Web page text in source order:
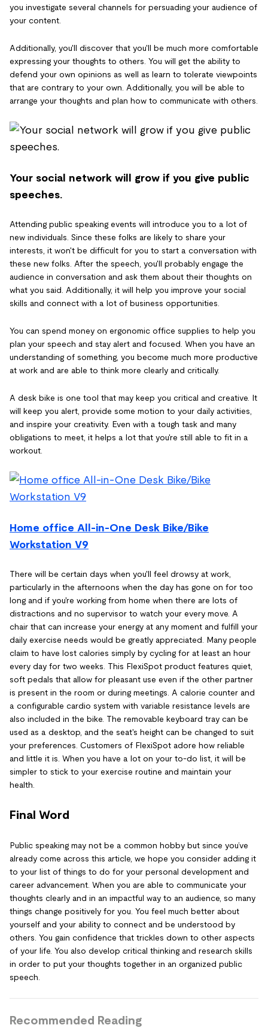
you investigate several channels for persuading your audience of
your content.
Additionally, you'll discover that you'll be much more comfortable
expressing your thoughts to others. You will get the ability to
defend your own opinions as well as learn to tolerate viewpoints
that are contrary to your own. Additionally, you will be able to
arrange your thoughts and plan how to communicate with others.
Your social network will grow if you give public
speeches.
Attending public speaking events will introduce you to a lot of
new individuals. Since these folks are likely to share your
interests, it won't be difficult for you to start a conversation with
these new folks. After the speech, you'll probably engage the
audience in conversation and ask them about their thoughts on
what you said. Additionally, it will help you improve your social
skills and connect with a lot of business opportunities.
You can spend money on ergonomic office supplies to help you
plan your speech and stay alert and focused. When you have an
understanding of something, you become much more productive
at work and are able to think more clearly and critically.
A desk bike is one tool that may keep you critical and creative. It
will keep you alert, provide some motion to your daily activities,
and inspire your creativity. Even with a tough task and many
obligations to meet, it helps a lot that you're still able to fit in a
workout.
Home office All-in-One Desk Bike/Bike
Workstation V9
There will be certain days when you'll feel drowsy at work,
particularly in the afternoons when the day has gone on for too
long and if you're working from home when there are lots of
distractions and no supervisor to watch your every move. A
chair that can increase your energy at any moment and fulfill your
daily exercise needs would be greatly appreciated. Many people
claim to have lost calories simply by cycling for at least an hour
every day for two weeks. This FlexiSpot product features quiet,
soft pedals that allow for pleasant use even if the other partner
is present in the room or during meetings. A calorie counter and
a configurable cardio system with variable resistance levels are
also included in the bike. The removable keyboard tray can be
used as a desktop, and the seat's height can be changed to suit
your preferences. Customers of FlexiSpot adore how reliable
and little it is. When you have a lot on your to-do list, it will be
simpler to stick to your exercise routine and maintain your
health.
Final Word
Public speaking may not be a common hobby but since you’ve
already come across this article, we hope you consider adding it
to your list of things to do for your personal development and
career advancement. When you are able to communicate your
thoughts clearly and in an impactful way to an audience, so many
things change positively for you. You feel much better about
yourself and your ability to connect and be understood by
others. You gain confidence that trickles down to other aspects
of your life. You also develop critical thinking and research skills
in order to put your thoughts together in an organized public
speech.
Recommended Reading